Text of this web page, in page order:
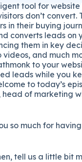
tool for
don’t convert.
in their buying
converts leads
them in key
and much
to your
leads while you
to today’s
head of marketing
so much for
tell us a little bit